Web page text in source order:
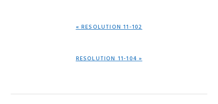
PREVIOUS
« RESOLUTION 11-102
NEXT
RESOLUTION 11-104 »